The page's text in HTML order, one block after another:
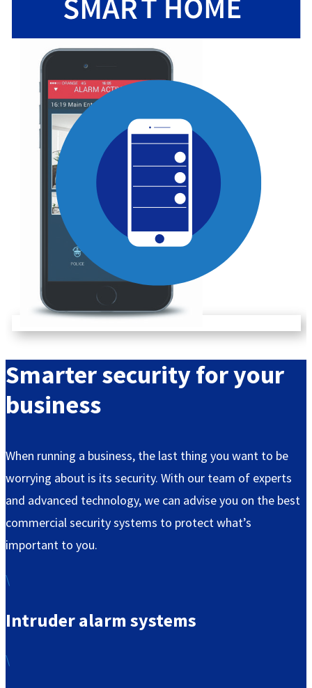
Smartersecurity for your
business
When running a business, the last thing you want to be
worrying about is its security. With our team of experts
and advanced technology, we can advise you on the best
commercial security systems to protect what’s
important to you.
\
Intruder alarm systems
\